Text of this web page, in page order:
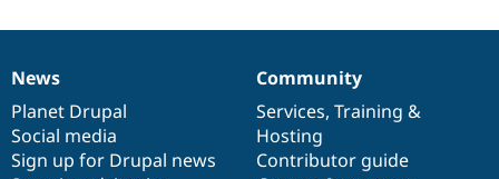
News
items
News
Planet Drupal
Social media
Sign up for Drupal news
Our
community
Community
Services, Training &
Hosting
Contributor guide
Documentation
Drupal
code
base
Governance
of
community